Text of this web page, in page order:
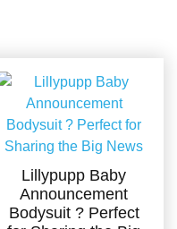
Lillypupp Baby
Announcement
Bodysuit ? Perfect